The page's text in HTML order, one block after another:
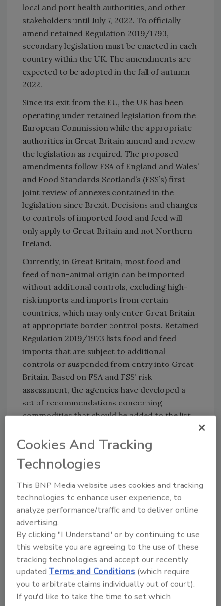
local and port health authorities, and other
stakeholders until July 7, 2022. To officially
amend retained Regulation 2019/1793,
secondary legislation must be enacted in each
country within the UK. The amendments are
expected to be adopted in the fall of autumn
2022.
Since its exit from the EU, the UK has been
operating under retained legislation from the
European Commission while the appropriate
authorities in Great Britain amend and review
the legislation as required. The proposed
amendments follow FSA of England and Wales’
and Food Standards Scotland’s (FSS’s) first
joint review of annexes contained in the
legislation since Brexit. Decisions and changes
to controls of imported food and feed will
only apply to Great Britain and not Northern
Ireland.
Currently, in Great Britain, most food and
feed of non-animal origin can be imported
without additional controls, excluding high-
risk imports and imports from certain
countries, which may only enter Great Britain
at appropriate border control posts. Retained
Regulation 2019/1973 lists food and feed
imports that are subject to additional
controls or suspended from entry into Great
Britain. Based on FSA and FSS’ risk
assessment, the agencies have developed a
set of recommendations concerning
commodities that should be added to the list
controls, commodities that should be
removed from the list, and commodities that
should be checked more or less frequently
Looking for quick answers on food safety
topics?
Try Ask FSM, our new smart AI search
tool.
Ask FSM →
Cookies And Tracking
Technologies
This BNP Media website uses cookies and tracking
technologies to enhance user experience, to
analyze performance/traffic and to deliver online
advertising.
By clicking "I Understand" or by continuing to use
this website you are agreeing to the use of these
tracking technologies and accept our recently
updatedTerms and Conditions (which require
you to arbitrate claims individually out of court).
If you'd like to take the time to set which